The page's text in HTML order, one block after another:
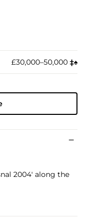
£30,000–50,000 ‡︎♠︎
2004' along the